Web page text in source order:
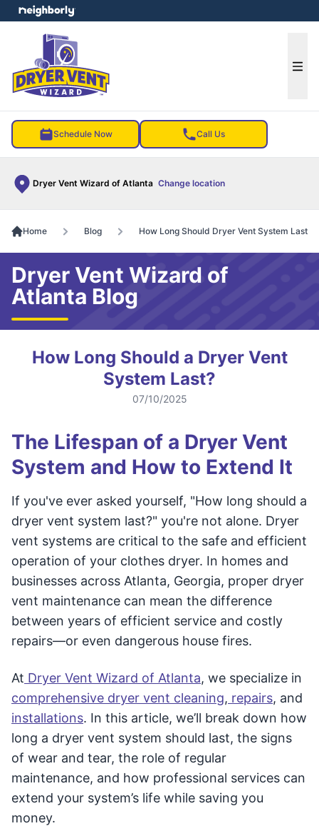
Schedule Now Call Us
Dryer Vent Wizard of Atlanta Change location
menu
Home Blog How Long Should Dryer Vent System Last
Dryer Vent Wizard of
Atlanta Blog
How Long Should a Dryer Vent
System Last?
07/10/2025
The Lifespan of a Dryer Vent
System and How to Extend It
If you've ever asked yourself, "How long should a
dryer vent system last?" you're not alone. Dryer
vent systems are critical to the safe and efficient
operation of your clothes dryer. In homes and
businesses across Atlanta, Georgia, proper dryer
vent maintenance can mean the difference
between years of efficient service and costly
repairs—or even dangerous house fires.
At Dryer Vent Wizard of Atlanta, we specialize in
comprehensive dryer vent cleaning, repairs, and
installations. In this article, we’ll break down how
long a dryer vent system should last, the signs
of wear and tear, the role of regular
maintenance, and how professional services can
extend your system’s life while saving you
money.